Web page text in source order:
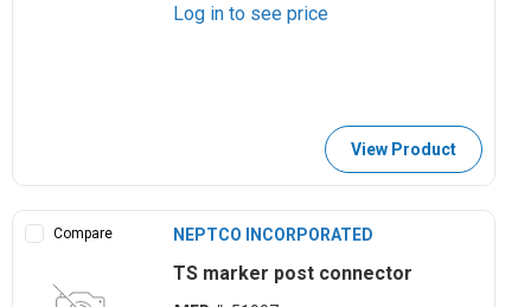
Log in to see price
View Product
Compare NEPTCO INCORPORATED
TS marker post connector